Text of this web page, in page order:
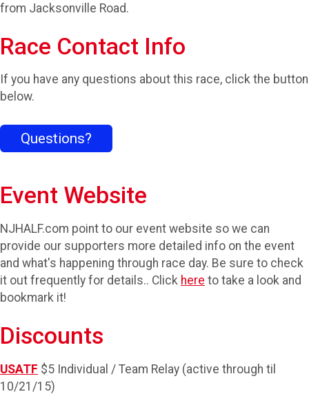
from Jacksonville Road.
Race Contact Info
If you have any questions about this race, click the button
below.
Questions?
Event Website
NJHALF.com point to our event website so we can
provide our supporters more detailed info on the event
and what's happening through race day. Be sure to check
it out frequently for details.. Click here to take a look and
bookmark it!
Discounts
USATF $5 Individual / Team Relay (active through til
10/21/15)